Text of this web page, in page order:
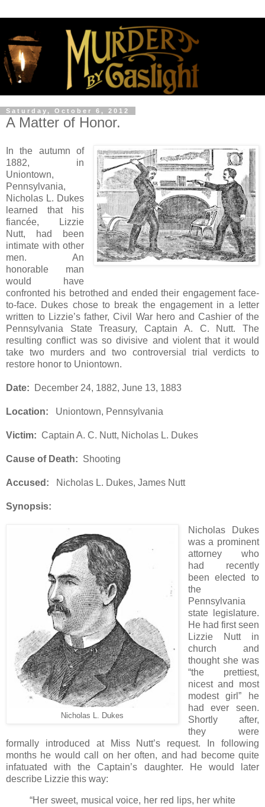
Saturday, October 6, 2012
A Matter of Honor.
In the autumn of
1882, in
Uniontown,
Pennsylvania,
Nicholas L. Dukes
learned that his
fiancée, Lizzie
Nutt, had been
intimate with other
men. An
honorable man
would have
confronted his betrothed and ended their engagement face-
to-face. Dukes chose to break the engagement in a letter
written to Lizzie’s father, Civil War hero and Cashier of the
Pennsylvania State Treasury, Captain A. C. Nutt. The
resulting conflict was so divisive and violent that it would
take two murders and two controversial trial verdicts to
restore honor to Uniontown.
Date: December 24, 1882, June 13, 1883
Location: Uniontown, Pennsylvania
Victim: Captain A. C. Nutt, Nicholas L. Dukes
Cause of Death: Shooting
Accused: Nicholas L. Dukes, James Nutt
Synopsis:
Nicholas L. Dukes
Nicholas Dukes
was a prominent
attorney who
had recently
been elected to
the
Pennsylvania
state legislature.
He had first seen
Lizzie Nutt in
church and
thought she was
“the prettiest,
nicest and most
modest girl” he
had ever seen.
Shortly after,
they were
formally introduced at Miss Nutt’s request. In following
months he would call on her often, and had become quite
infatuated with the Captain’s daughter. He would later
describe Lizzie this way:
“Her sweet, musical voice, her red lips, her white